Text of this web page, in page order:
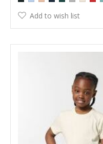
Add to wish list